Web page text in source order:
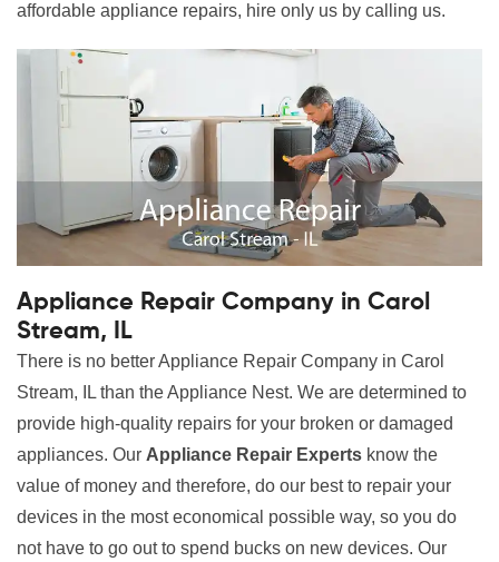
affordable appliance repairs, hire only us by calling us.
Appliance Repair Company in Carol
Stream, IL
There is no better Appliance Repair Company in Carol
Stream, IL than the Appliance Nest. We are determined to
provide high-quality repairs for your broken or damaged
appliances. Our Appliance Repair Experts know the
value of money and therefore, do our best to repair your
devices in the most economical possible way, so you do
not have to go out to spend bucks on new devices. Our